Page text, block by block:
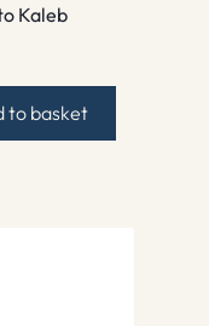
Kaleb
to basket